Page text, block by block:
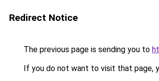
Redirect Notice
The previous page is sending you to
If you do not want to visit that page,